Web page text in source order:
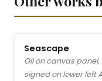
Seascape
Oil on canvas panel,
signed on lower left